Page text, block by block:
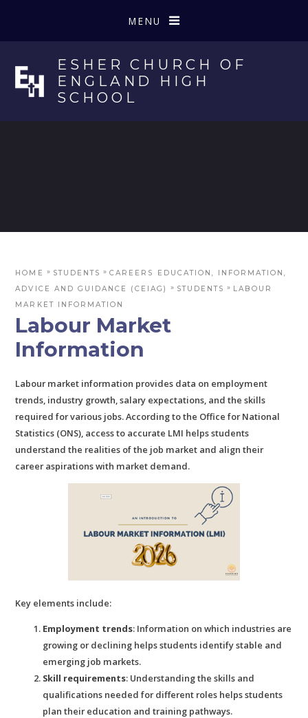
MENU
ESHER CHURCH OF
ENGLAND HIGH
SCHOOL
HOME » STUDENTS » CAREERS EDUCATION, INFORMATION,
ADVICE AND GUIDANCE (CEIAG)
» STUDENTS » LABOUR
MARKET INFORMATION
Labour Market
Information
Labour market information provides data on employment
trends, industry growth, salary expectations, and the skills
required for various jobs. According to the Office for National
Statistics (ONS), access to accurate LMI helps students
understand the realities of the job market and align their
career aspirations with market demand.
Key elements include:
Employment trends: Information on which industries are
growing or declining helps students identify stable and
emerging job markets.
Skill requirements: Understanding the skills and
qualifications needed for different roles helps students
plan their education and training pathways.